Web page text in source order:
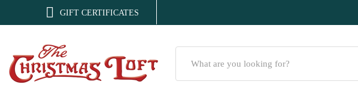
 GIFT CERTIFICATES